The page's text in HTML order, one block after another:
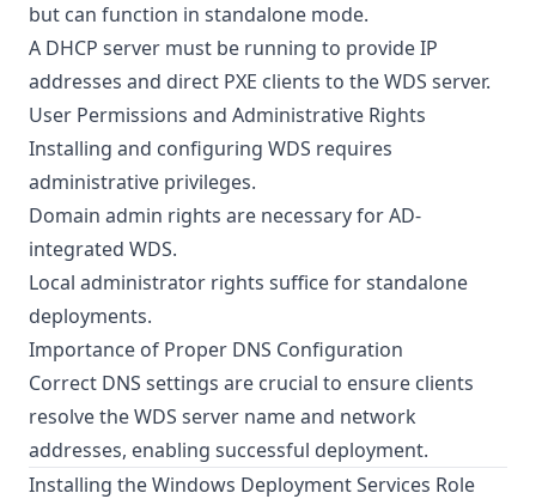
but can function in standalone mode.
A DHCP server must be running to provide IP
addresses and direct PXE clients to the WDS server.
User Permissions and Administrative Rights
Installing and configuring WDS requires
administrative privileges.
Domain admin rights are necessary for AD-
integrated WDS.
Local administrator rights suffice for standalone
deployments.
Importance of Proper DNS Configuration
Correct DNS settings are crucial to ensure clients
resolve the WDS server name and network
addresses, enabling successful deployment.
Installing the Windows Deployment Services Role